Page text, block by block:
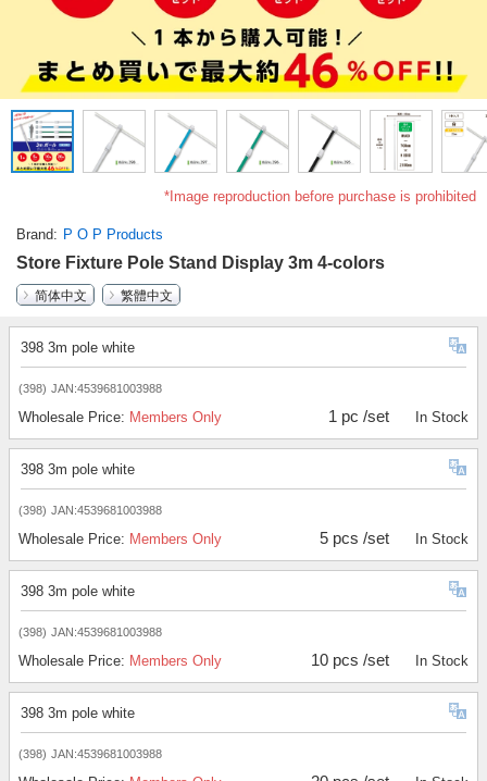
*Image reproduction before purchase is prohibited
Brand P O P Products
Store Fixture Pole Stand Display 3m 4-colors
简体中文
繁體中文
398 3m pole white
(398) JAN:4539681003988
Wholesale Price: Members Only 1 pc /set In Stock
398 3m pole white
(398) JAN:4539681003988
Wholesale Price: Members Only 5 pcs /set In Stock
398 3m pole white
(398) JAN:4539681003988
Wholesale Price: Members Only 10 pcs /set In Stock
398 3m pole white
(398) JAN:4539681003988